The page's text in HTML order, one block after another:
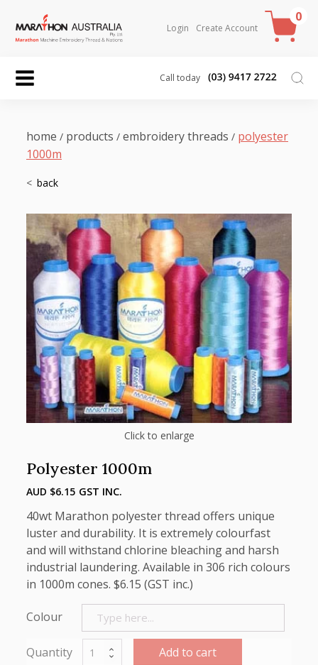
Login Create Account
0
Call today
home / products / embroidery threads / polyester
1000m
Click to enlarge
Polyester 1000m
AUD $6.15 GST INC.
40wt Marathon polyester thread offers unique
luster and durability. It is extremely colourfast
and will withstand chlorine bleaching and harsh
industrial laundering. Available in 306 rich colours
in 1000m cones. $6.15 (GST inc.)
Colour
Add to cart